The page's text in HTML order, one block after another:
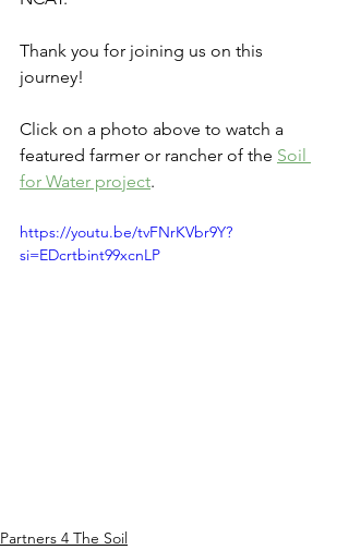
Thank you for joining us on this
journey!
Click on a photo above to watch a
featured farmer or rancher of the Soil
for Water project.
https://youtu.be/tvFNrKVbr9Y?
si=EDcrtbint99xcnLP
Partners 4 The Soil